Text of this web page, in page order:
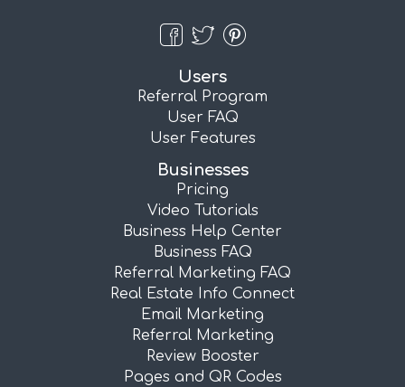
Users
Referral Program
User FAQ
User Features
Businesses
Pricing
Video Tutorials
Business Help Center
Business FAQ
Referral Marketing FAQ
Real Estate Info Connect
Email Marketing
Referral Marketing
Review Booster
Pages and QR Codes